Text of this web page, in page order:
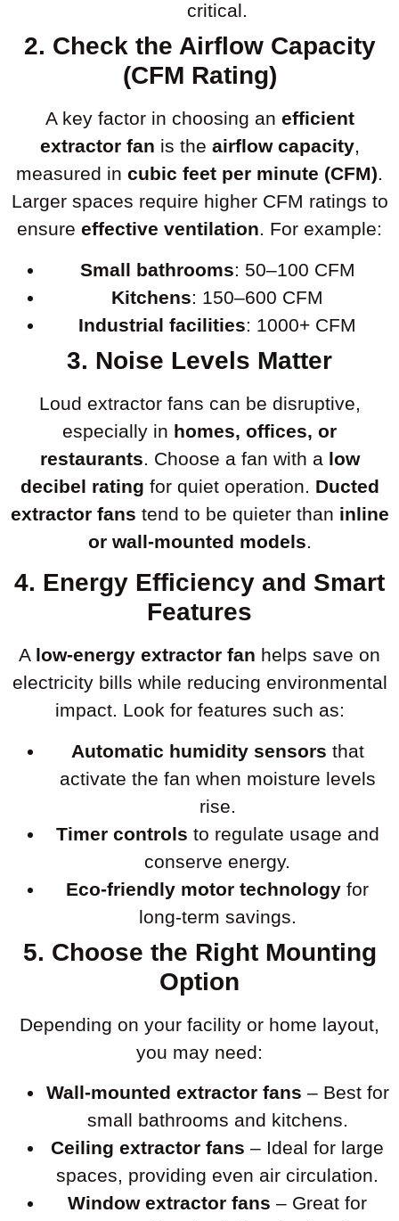
critical.
2. Check the Airflow Capacity
(CFM Rating)
A key factor in choosing an efficient
extractor fan is the airflow capacity,
measured in cubic feet per minute (CFM).
Larger spaces require higher CFM ratings to
ensure effective ventilation. For example:
Small bathrooms: 50–100 CFM
Kitchens: 150–600 CFM
Industrial facilities: 1000+ CFM
3. Noise Levels Matter
Loud extractor fans can be disruptive,
especially in homes, offices, or
restaurants. Choose a fan with a low
decibel rating for quiet operation. Ducted
extractor fans tend to be quieter than inline
or wall-mounted models.
4. Energy Efficiency and Smart
Features
A low-energy extractor fan helps save on
electricity bills while reducing environmental
impact. Look for features such as:
Automatic humidity sensors that
activate the fan when moisture levels
rise.
Timer controls to regulate usage and
conserve energy.
Eco-friendly motor technology for
long-term savings.
5. Choose the Right Mounting
Option
Depending on your facility or home layout,
you may need:
Wall-mounted extractor fans – Best for
small bathrooms and kitchens.
Ceiling extractor fans – Ideal for large
spaces, providing even air circulation.
Window extractor fans – Great for